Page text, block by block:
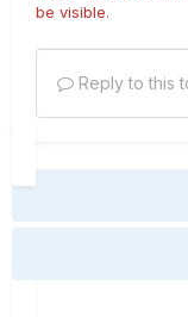
be visible.
Reply to this